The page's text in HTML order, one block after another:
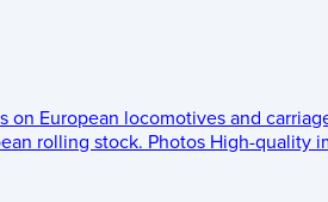
European locomotives and
rolling stock. Photos High-quality